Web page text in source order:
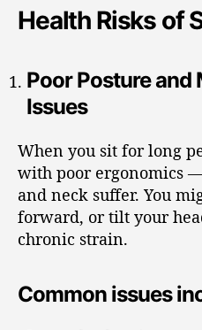
Health Risks of
Poor Posture and
Issues
When you sit for long
with poor ergonomics
and neck suffer. You
forward, or tilt your
chronic strain.
Common issues